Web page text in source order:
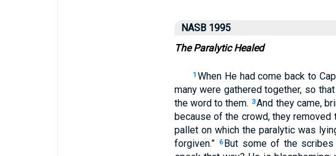
NASB 1995
The Paralytic Healed
1 When He had come back to
many were gathered together, so
the word to them. 3And they came,
because of the crowd, they removed
pallet on which the paralytic was
forgiven.”
6 But some of the